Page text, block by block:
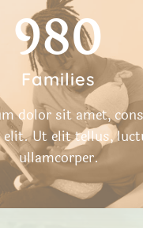
980​
Families
dolor sit amet,
elit. Ut elit tellus,
ullamcorper.